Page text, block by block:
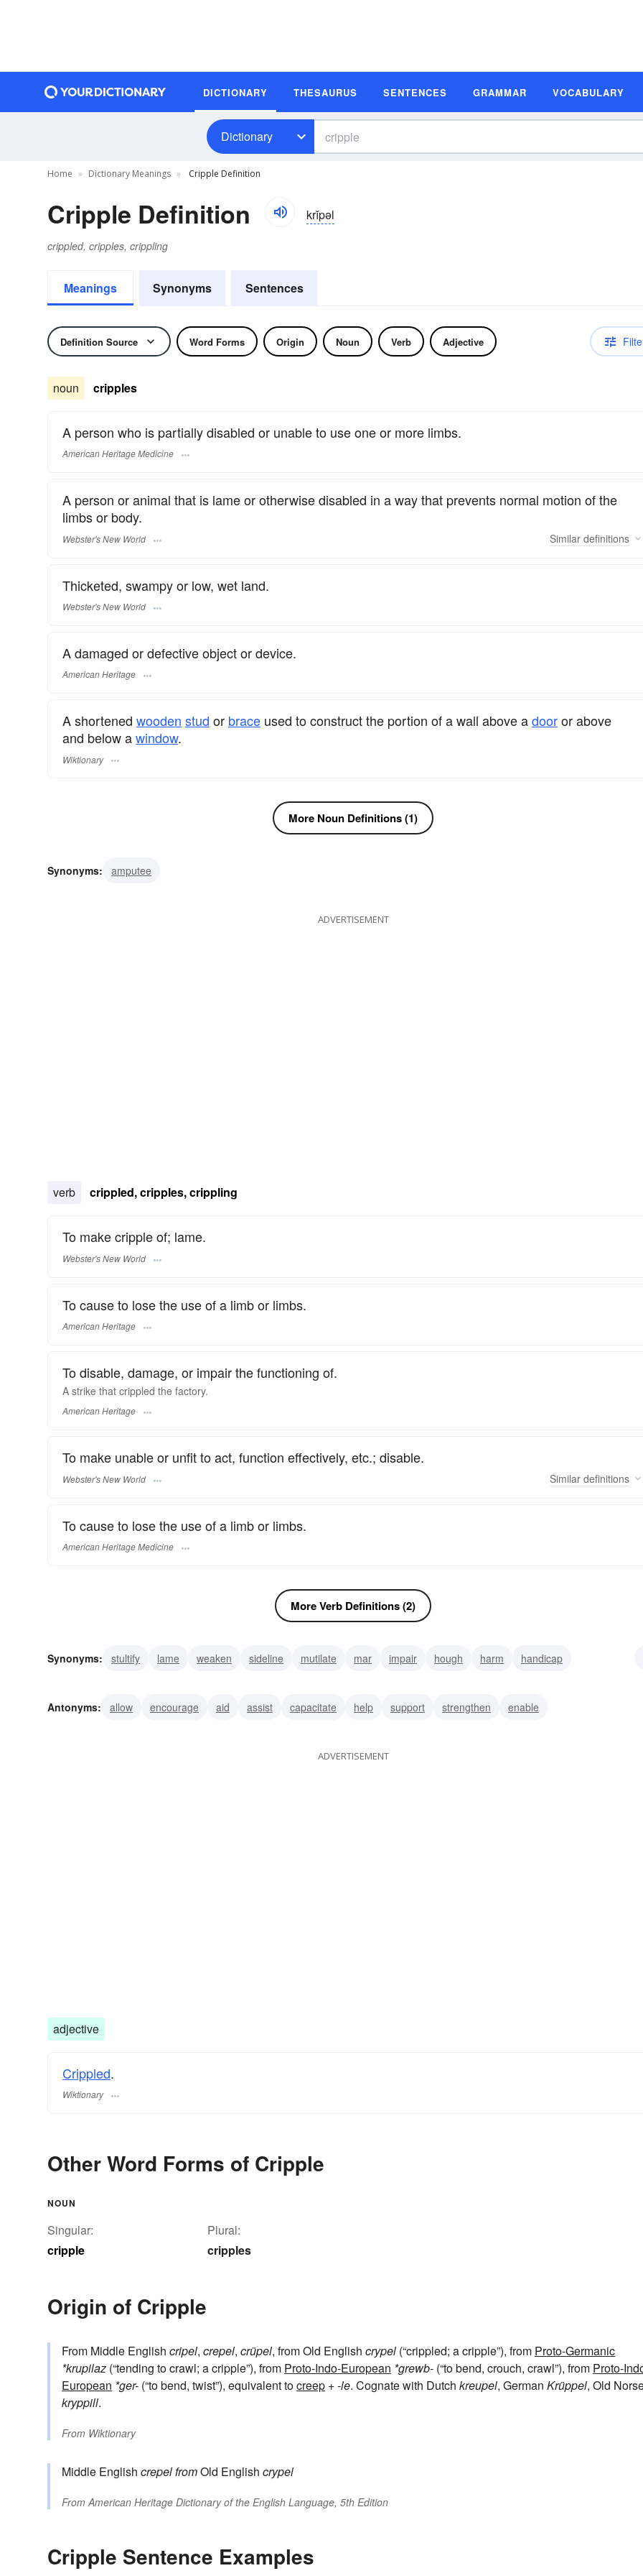
DICTIONARY THESAURUS SENTENCES GRAMMAR VOCABULARY
Dictionary
Home Dictionary Meanings Cripple Definition
Cripple Definition krĭpəl
crippled, cripples, crippling
Meanings Synonyms Sentences
Definition Source Word Forms Origin Noun Verb Adjective
noun cripples
A person who is partially disabled or unable to use one or more limbs.
American Heritage Medicine
A person or animal that is lame or otherwise disabled in a way that prevents normal motion of the
limbs or body.
Webster's New World Similar definitions
Thicketed, swampy or low, wet land.
Webster's New World
A damaged or defective object or device.
American Heritage
A shortened wooden stud or brace used to construct the portion of a wall above adooror above
and below awindow.
Wiktionary
More Noun Definitions (1)
Synonyms: amputee
ADVERTISEMENT
verb crippled, cripples, crippling
To make cripple of; lame.
Webster's New World
To cause to lose the use of a limb or limbs.
American Heritage
To disable, damage, or impair the functioning of.
A strike that crippled the factory.
American Heritage
To make unable or unfit to act, function effectively, etc.; disable.
Webster's New World Similar definitions
To cause to lose the use of a limb or limbs.
American Heritage Medicine
More Verb Definitions (2)
Synonyms: stultify lame weaken sideline mutilate mar impair hough harm
handicap
Antonyms:
allow encourage aid assist capacitate help support strengthen enable
ADVERTISEMENT
adjective
Crippled.
Wiktionary
Other Word Forms of Cripple
NOUN
Singular:
cripple
Plural:
cripples
Origin of Cripple
From Middle English cripel, crepel, crüpel, from Old English crypel (“crippled; a cripple”), from Proto-Germanic
*krupilaz (“tending to crawl; a cripple”), from Proto-Indo-European *grewb- (“to bend, crouch, crawl”), from Proto-
European *ger- (“to bend, twist”), equivalent tocreep +‎-le. Cognate with Dutch kreupel, German Krüppel, Old
kryppill.
From Wiktionary
Middle English crepelfromOld English crypel
FromAmerican Heritage Dictionary of the English Language, 5th Edition
Cripple Sentence Examples